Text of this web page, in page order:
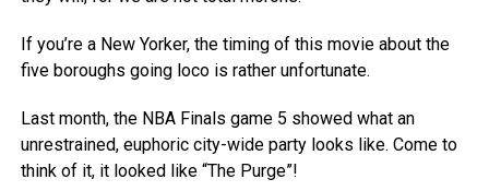
If you’re a New Yorker, the timing of this movie about the
five boroughs going loco is rather unfortunate.
Last month, the NBA Finals game 5 showed what an
unrestrained, euphoric city-wide party looks like. Come to
think of it, it looked like “The Purge”!